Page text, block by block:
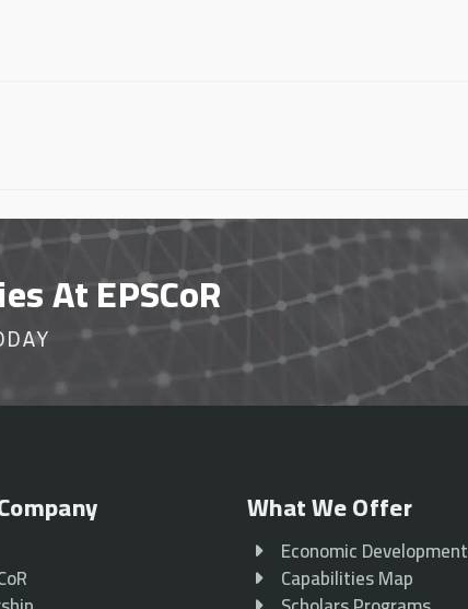
At EPSCoR
What We Offer
Economic Development
Capabilities Map